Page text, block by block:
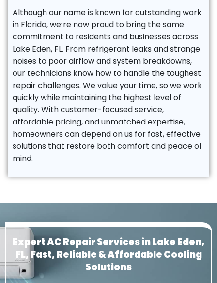
Although our name is known for outstanding work
in Florida, we’re now proud to bring the same
commitment to residents and businesses across
Lake Eden, FL. From refrigerant leaks and strange
noises to poor airflow and system breakdowns,
our technicians know how to handle the toughest
repair challenges. We value your time, so we work
quickly while maintaining the highest level of
quality. With customer-focused service,
affordable pricing, and unmatched expertise,
homeowners can depend on us for fast, effective
solutions that restore both comfort and peace of
mind.
Expert AC Repair Services in Lake Eden,
FL, Fast, Reliable & Affordable Cooling
Solutions